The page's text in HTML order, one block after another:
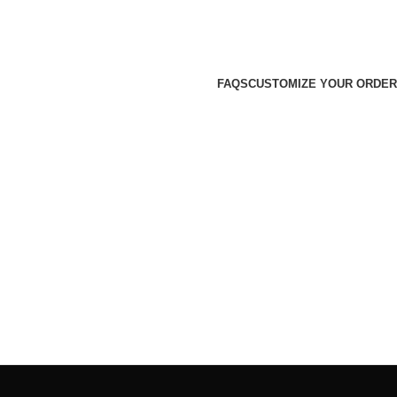
FAQSCUSTOMIZE YOUR ORDER